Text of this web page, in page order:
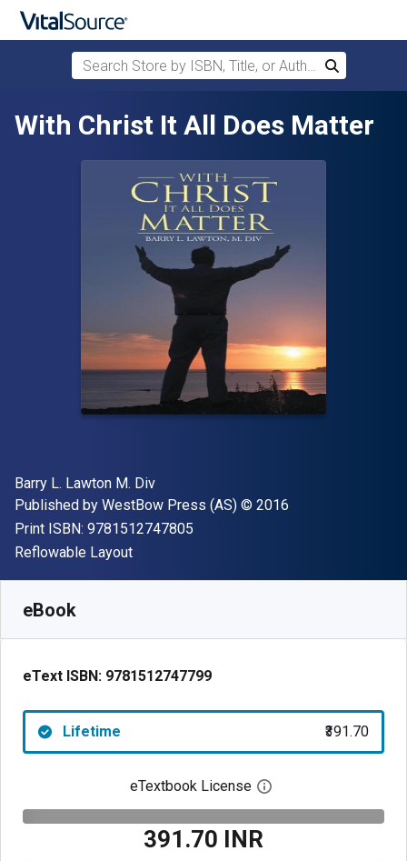
Skip to main content
Search Store by ISBN, Title, or Author
Search
With Christ It All Does Matter
Author(s)
Barry L. Lawton M. Div
Publisher
Published by WestBow Press (AS) Copyright
© 2016
Print ISBN: 9781512747805
Format
Reflowable Layout
eBook
eText ISBN: 9781512747799
Lifetime ₹391.70
eTextbook License Open digital license
₹391.70 INR